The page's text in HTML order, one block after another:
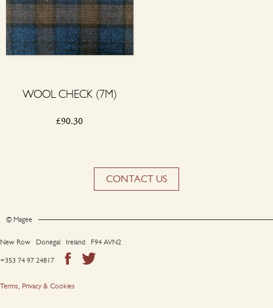
WOOL CHECK (7M)
£90.30
CONTACT US
© Magee
New Row Donegal Ireland F94 AVN2
+353 74 97 24817
Terms, Privacy & Cookies